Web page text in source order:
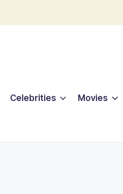
Celebrities Movies